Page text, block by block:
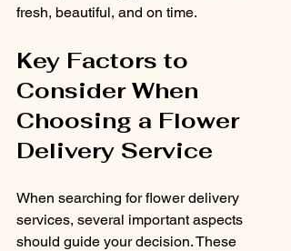
fresh, beautiful, and on time.
Key Factors to
Consider When
Choosing a Flower
Delivery Service
When searching for flower delivery
services, several important aspects
should guide your decision. These